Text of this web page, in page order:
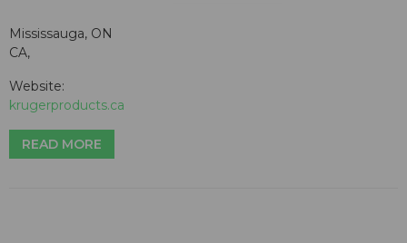
Mississauga, ON
CA,
Website:
krugerproducts.ca
READ MORE